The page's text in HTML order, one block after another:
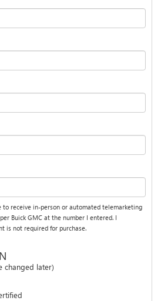
to receive in-person or automated telemarketing
Buick GMC at the number I entered. I
is not required for purchase.
changed later)